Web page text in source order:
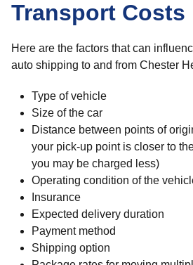
Transport Costs
Here are the factors that can
auto shipping to and from Chester
Type of vehicle
Size of the car
Distance between points of
your pick-up point is closer to
you may be charged less)
Operating condition of the
Insurance
Expected delivery duration
Payment method
Shipping option